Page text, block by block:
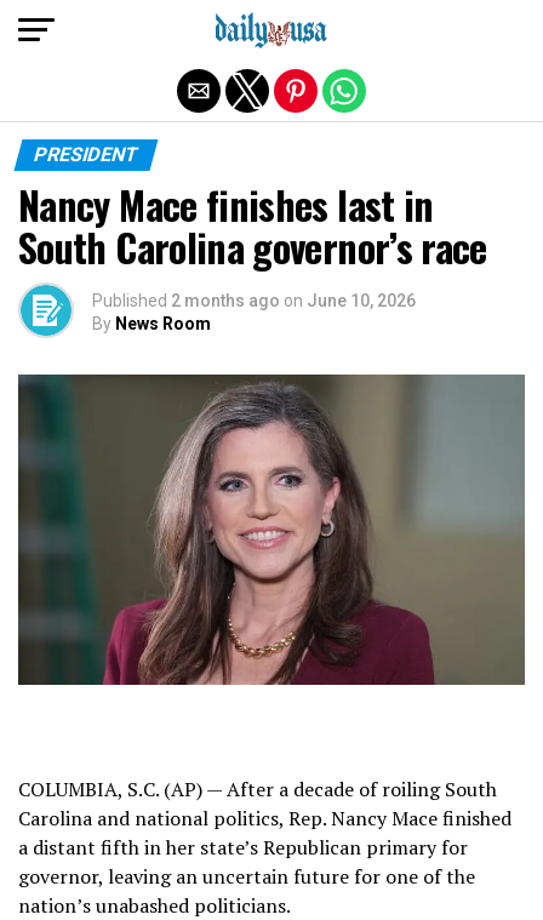
PRESIDENT
Nancy Mace finishes last in
South Carolina governor’s race
Published 2 months ago on June 10, 2026
By News Room
COLUMBIA, S.C. (AP) — After a decade of roiling South
Carolina and national politics, Rep. Nancy Mace finished
a distant fifth in her state’sRepublican primary for
governor, leaving an uncertain future for one of the
nation’s unabashed politicians.
Exit mobile version